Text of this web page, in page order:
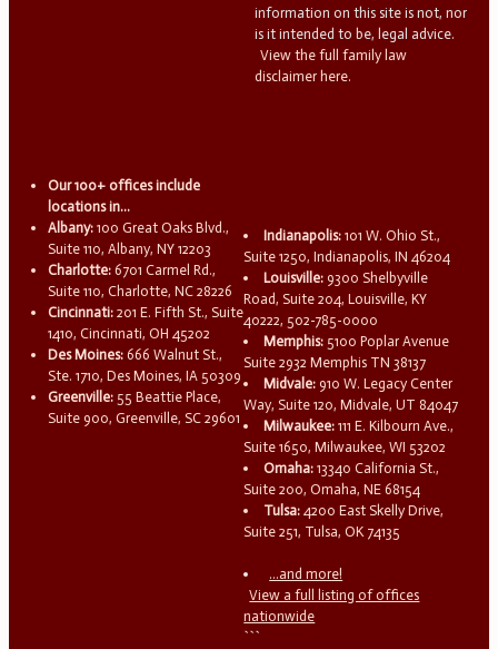
information on this site is not, nor
is it intended to be, legal advice.
View the full family law
disclaimer here.
Our 100+ offices include
locations in...
Albany: 100 Great Oaks Blvd.,
Suite 110, Albany, NY 12203
Charlotte: 6701 Carmel Rd.,
Suite 110, Charlotte, NC 28226
Cincinnati: 201 E. Fifth St., Suite
1410, Cincinnati, OH 45202
Des Moines: 666 Walnut St.,
Ste. 1710, Des Moines, IA 50309
Greenville: 55 Beattie Place,
Suite 900, Greenville, SC 29601
Indianapolis: 101 W. Ohio St.,
Suite 1250, Indianapolis, IN 46204
Louisville: 9300 Shelbyville
Road, Suite 204, Louisville, KY
40222, 502-785-0000
Memphis: 5100 Poplar Avenue
Suite 2932 Memphis TN 38137
Midvale: 910 W. Legacy Center
Way, Suite 120, Midvale, UT 84047
Milwaukee: 111 E. Kilbourn Ave.,
Suite 1650, Milwaukee, WI 53202
Omaha: 13340 California St.,
Suite 200, Omaha, NE 68154
Tulsa: 4200 East Skelly Drive,
Suite 251, Tulsa, OK 74135
...and more!
View a full listing of offices
nationwide
```